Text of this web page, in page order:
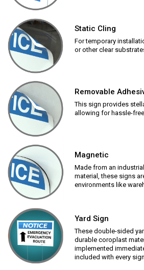
Static Cling
For temporary
or other clear
Removable
This sign provides
allowing for hassle-
Magnetic
Made from an
material, these signs
environments like
Yard Sign
These double-sided
durable coroplast
implemented
included with every sign.